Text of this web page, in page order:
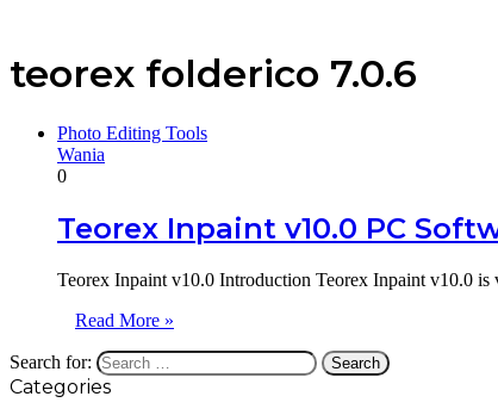
teorex folderico 7.0.6
Photo Editing Tools
Wania
0
Teorex Inpaint v10.0 PC
Teorex Inpaint v10.0 Introduction Teorex Inpaint v10.0
Read More »
Search for:
Categories